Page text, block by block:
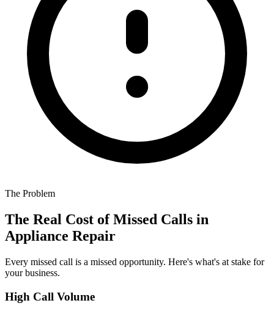
The Problem
The Real Cost of Missed Calls in
Appliance Repair
Every missed call is a missed opportunity. Here's what's at stake for
your business.
High Call Volume